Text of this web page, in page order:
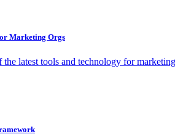
Marketing Orgs
latest tools and technology for